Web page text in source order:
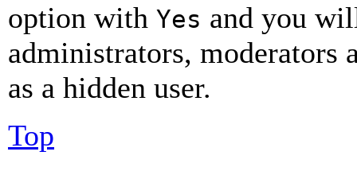
option with Yes and you
administrators, moderators
as a hidden user.
Top